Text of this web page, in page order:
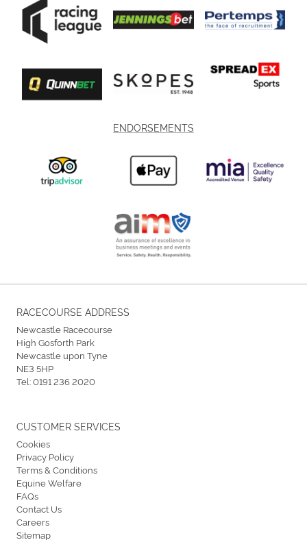
ENDORSEMENTS
RACECOURSE ADDRESS
Newcastle Racecourse
High Gosforth Park
Newcastle upon Tyne
NE3 5HP
Tel:0191 236 2020
CUSTOMER SERVICES
Cookies
Privacy Policy
Terms & Conditions
Equine Welfare
FAQs
Contact Us
Careers
Sitemap